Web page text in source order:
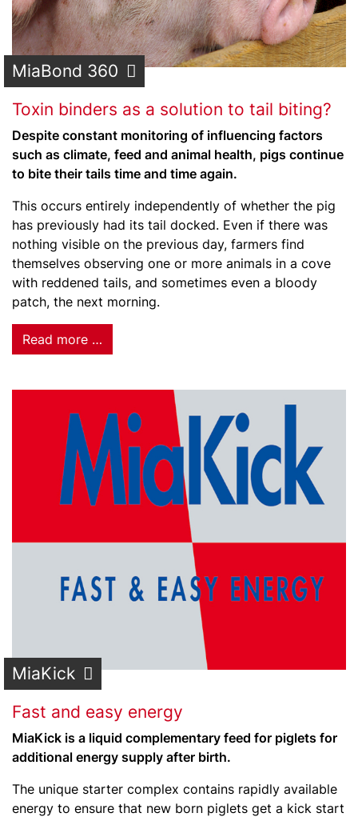
MiaBond 360
Toxin binders as a solution to tail biting?
Despite constant monitoring of influencing factors
such as climate, feed and animal health, pigs continue
to bite their tails time and time again.
This occurs entirely independently of whether the pig
has previously had its tail docked. Even if there was
nothing visible on the previous day, farmers find
themselves observing one or more animals in a cove
with reddened tails, and sometimes even a bloody
patch, the next morning.
Read more …
MiaKick
Fast and easy energy
MiaKick is a liquid complementary feed for piglets for
additional energy supply after birth.
The unique starter complex contains rapidly available
energy to ensure that new born piglets get a kick start